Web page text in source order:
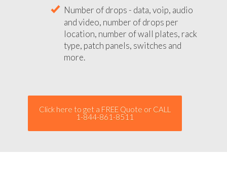
Number of drops - data, voip, audio
and video, number of drops per
location, number of wall plates, rack
type, patch panels, switches and
more.
Click here to get a FREE Quote or CALL
1-844-861-8511